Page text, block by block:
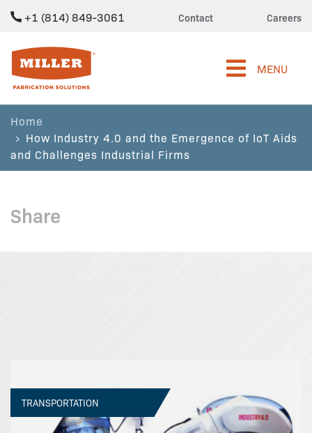
+1 (814) 849-3061 Contact Careers
Miller Fabrication Solutions
MENU
Home
How Industry 4.0 and the Emergence of IoT Aids
and Challenges Industrial Firms
Share
TRANSPORTATION